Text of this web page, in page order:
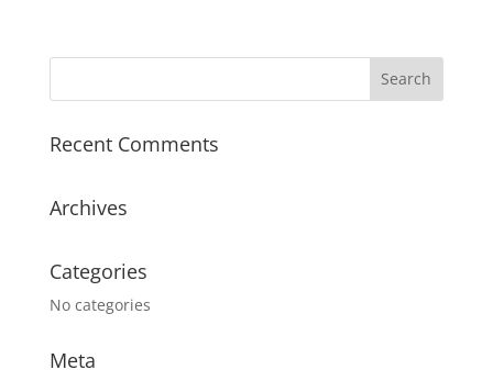
Recent Comments
Archives
Categories
No categories
Meta